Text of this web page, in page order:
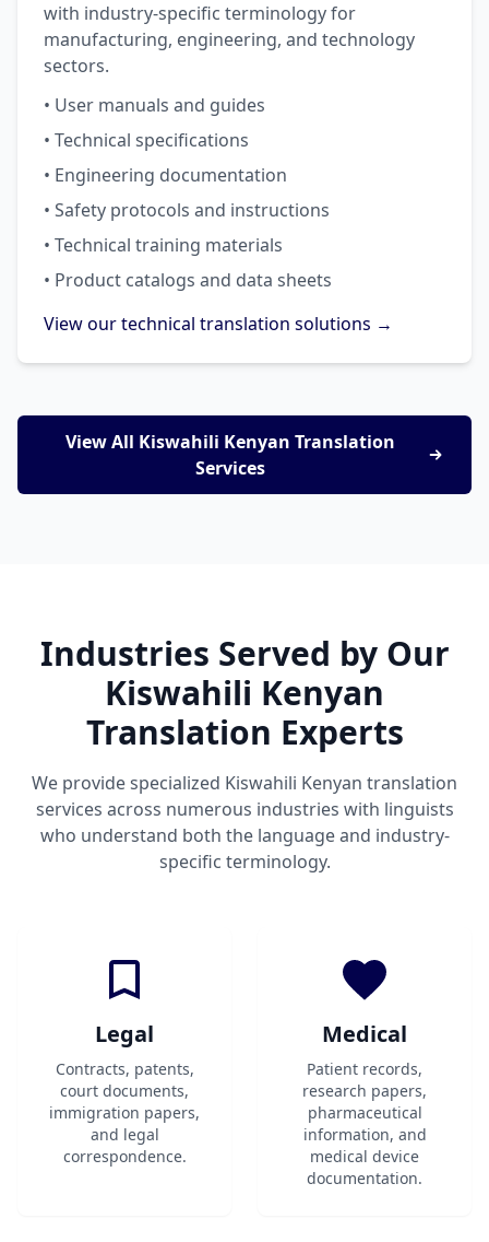
with industry-specific terminology for
manufacturing, engineering, and technology
sectors.
• User manuals and guides
• Technical specifications
• Engineering documentation
• Safety protocols and instructions
• Technical training materials
• Product catalogs and data sheets
View our technical translation solutions →
View All Kiswahili Kenyan Translation
Services
Industries Served by Our
Kiswahili Kenyan
Translation Experts
We provide specialized Kiswahili Kenyan translation
services across numerous industries with linguists
who understand both the language and industry-
specific terminology.
Legal
Contracts, patents,
court documents,
immigration papers,
and legal
correspondence.
Medical
Patient records,
research papers,
pharmaceutical
information, and
medical device
documentation.